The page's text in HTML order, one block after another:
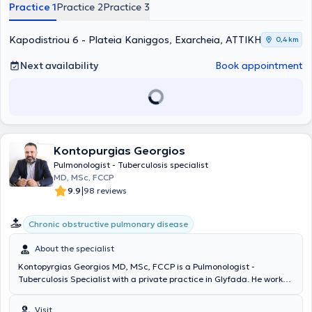
fibrosis, lung cancer, tuberculosis, sarcoidosis, sleep apnea
examinations, including sleep studies, smoking cessation,
spirometry, oximetry, blood gases analysis, and bronchoscopy.
Practice 1Practice 2Practice 3
Kapodistriou 6 - Plateia Kaniggos, Exarcheia, ΑΤΤΙΚΗ 0,4 km
Next availability Book appointment
Kontopurgias Georgios
Pulmonologist - Tuberculosis specialist
MD, MSc, FCCP
9.9|98 reviews
Chronic obstructive pulmonary disease
About the specialist
Kontopyrgias Georgios MD, MSc, FCCP is a Pulmonologist -
Tuberculosis Specialist with a private practice in Glyfada. He works
from the Medical School of the University of Crete and specialized
Visit